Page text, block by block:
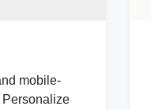
mobile-
Personalize